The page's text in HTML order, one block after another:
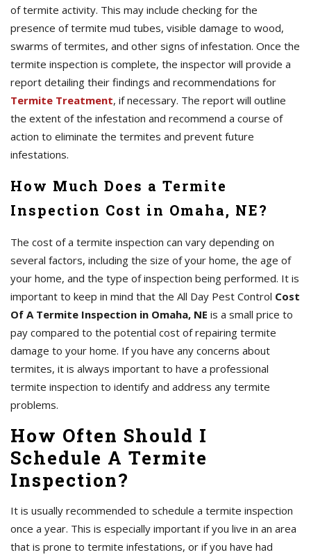
of termite activity. This may include checking for the
presence of termite mud tubes, visible damage to wood,
swarms of termites, and other signs of infestation. Once the
termite inspection is complete, the inspector will provide a
report detailing their findings and recommendations for
Termite Treatment, if necessary. The report will outline
the extent of the infestation and recommend a course of
action to eliminate the termites and prevent future
infestations.
How Much Does a Termite
Inspection Cost in Omaha, NE?
The cost of a termite inspection can vary depending on
several factors, including the size of your home, the age of
your home, and the type of inspection being performed. It is
important to keep in mind that the All Day Pest Control Cost
Of A Termite Inspection in Omaha, NE is a small price to
pay compared to the potential cost of repairing termite
damage to your home. If you have any concerns about
termites, it is always important to have a professional
termite inspection to identify and address any termite
problems.
How Often Should I
Schedule A Termite
Inspection?
It is usually recommended to schedule a termite inspection
once a year. This is especially important if you live in an area
that is prone to termite infestations, or if you have had